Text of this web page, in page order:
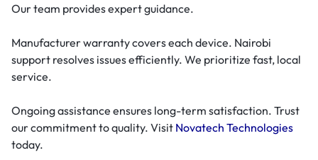
Our team provides expert guidance.
Manufacturer warranty covers each device. Nairobi
support resolves issues efficiently. We prioritize fast, local
service.
Ongoing assistance ensures long-term satisfaction. Trust
our commitment to quality. Visit Novatech Technologies
today.